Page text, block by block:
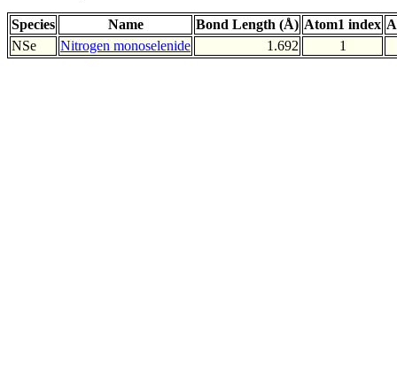
Species Name Bond Length (Å) Atom1 index
NSe
Nitrogen monoselenide 1.692 1